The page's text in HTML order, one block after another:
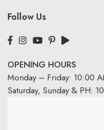
Follow Us
OPENING HOURS
Monday – Friday: 10:00
Saturday, Sunday & PH: